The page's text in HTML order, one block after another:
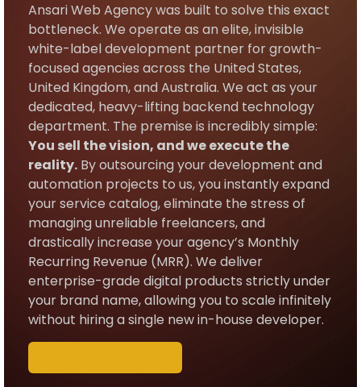
Ansari Web Agency was built to solve this exact
bottleneck. We operate as an elite, invisible
white-label development partner for growth-
focused agencies across the United States,
United Kingdom, and Australia. We act as your
dedicated, heavy-lifting backend technology
department. The premise is incredibly simple:
You sell the vision, and we execute the
reality. By outsourcing your development and
automation projects to us, you instantly expand
your service catalog, eliminate the stress of
managing unreliable freelancers, and
drastically increase your agency’s Monthly
Recurring Revenue (MRR). We deliver
enterprise-grade digital products strictly under
your brand name, allowing you to scale infinitely
without hiring a single new in-house developer.